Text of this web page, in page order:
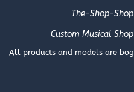
The-Shop-
Custom Musical
All products and models are